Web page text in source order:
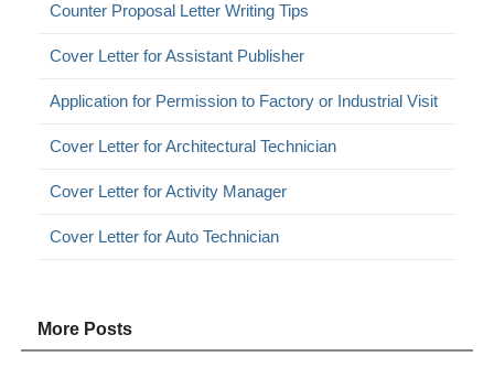
Counter Proposal Letter Writing Tips
Cover Letter for Assistant Publisher
Application for Permission to Factory or Industrial Visit
Cover Letter for Architectural Technician
Cover Letter for Activity Manager
Cover Letter for Auto Technician
More Posts